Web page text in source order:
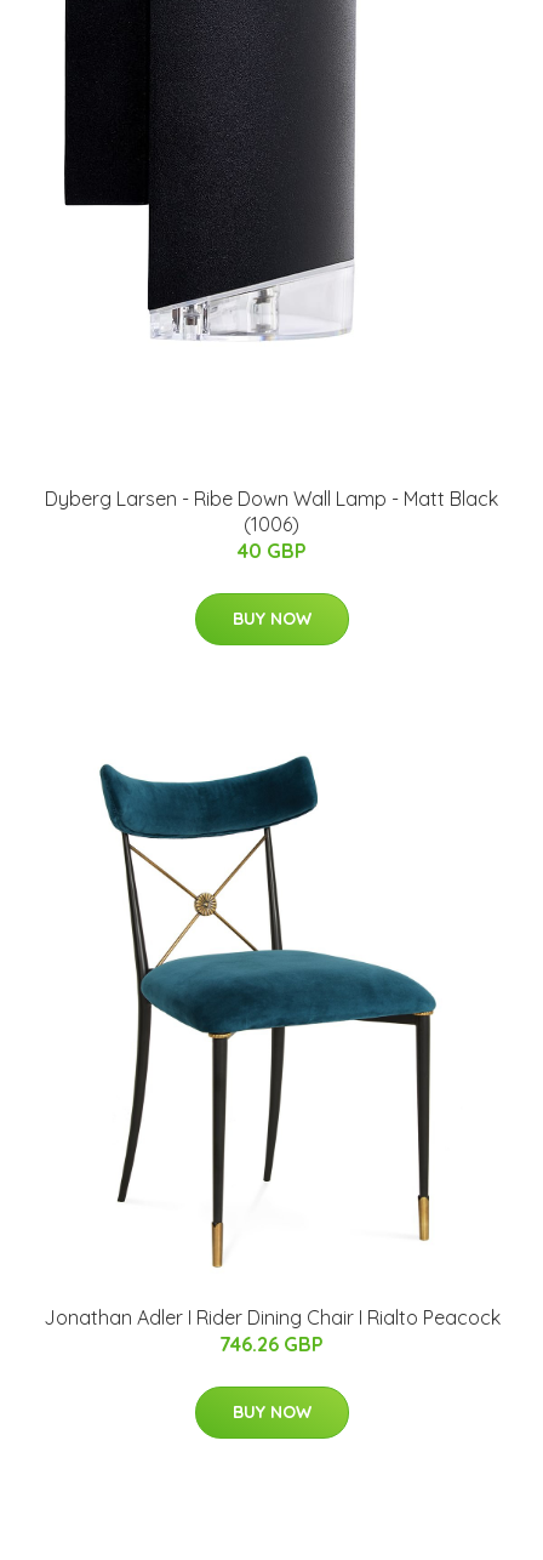
Dyberg Larsen - Ribe Down Wall Lamp - Matt Black
(1006)
40 GBP
BUY NOW
Jonathan Adler I Rider Dining Chair I Rialto Peacock
746.26 GBP
BUY NOW